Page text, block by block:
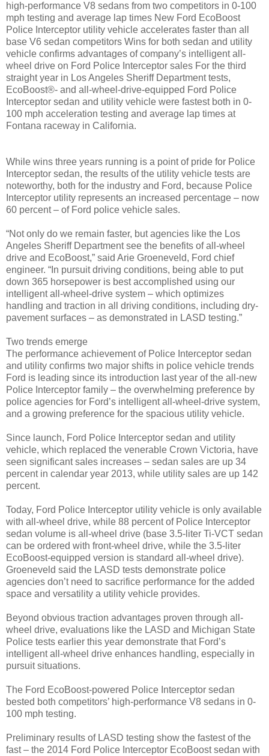
high-performance V8 sedans from two competitors in 0-100
mph testing and average lap times New Ford EcoBoost
Police Interceptor utility vehicle accelerates faster than all
base V6 sedan competitors Wins for both sedan and utility
vehicle confirms advantages of company’s intelligent all-
wheel drive on Ford Police Interceptor sales For the third
straight year in Los Angeles Sheriff Department tests,
EcoBoost®- and all-wheel-drive-equipped Ford Police
Interceptor sedan and utility vehicle were fastest both in 0-
100 mph acceleration testing and average lap times at
Fontana raceway in California.
While wins three years running is a point of pride for Police
Interceptor sedan, the results of the utility vehicle tests are
noteworthy, both for the industry and Ford, because Police
Interceptor utility represents an increased percentage – now
60 percent – of Ford police vehicle sales.
“Not only do we remain faster, but agencies like the Los
Angeles Sheriff Department see the benefits of all-wheel
drive and EcoBoost,” said Arie Groeneveld, Ford chief
engineer. “In pursuit driving conditions, being able to put
down 365 horsepower is best accomplished using our
intelligent all-wheel-drive system – which optimizes
handling and traction in all driving conditions, including dry-
pavement surfaces – as demonstrated in LASD testing.”
Two trends emerge
The performance achievement of Police Interceptor sedan
and utility confirms two major shifts in police vehicle trends
Ford is leading since its introduction last year of the all-new
Police Interceptor family – the overwhelming preference by
police agencies for Ford’s intelligent all-wheel-drive system,
and a growing preference for the spacious utility vehicle.
Since launch, Ford Police Interceptor sedan and utility
vehicle, which replaced the venerable Crown Victoria, have
seen significant sales increases – sedan sales are up 34
percent in calendar year 2013, while utility sales are up 142
percent.
Today, Ford Police Interceptor utility vehicle is only available
with all-wheel drive, while 88 percent of Police Interceptor
sedan volume is all-wheel drive (base 3.5-liter Ti-VCT sedan
can be ordered with front-wheel drive, while the 3.5-liter
EcoBoost-equipped version is standard all-wheel drive).
Groeneveld said the LASD tests demonstrate police
agencies don’t need to sacrifice performance for the added
space and versatility a utility vehicle provides.
Beyond obvious traction advantages proven through all-
wheel drive, evaluations like the LASD and Michigan State
Police tests earlier this year demonstrate that Ford’s
intelligent all-wheel drive enhances handling, especially in
pursuit situations.
The Ford EcoBoost-powered Police Interceptor sedan
bested both competitors’ high-performance V8 sedans in 0-
100 mph testing.
Preliminary results of LASD testing show the fastest of the
fast – the 2014 Ford Police Interceptor EcoBoost sedan with